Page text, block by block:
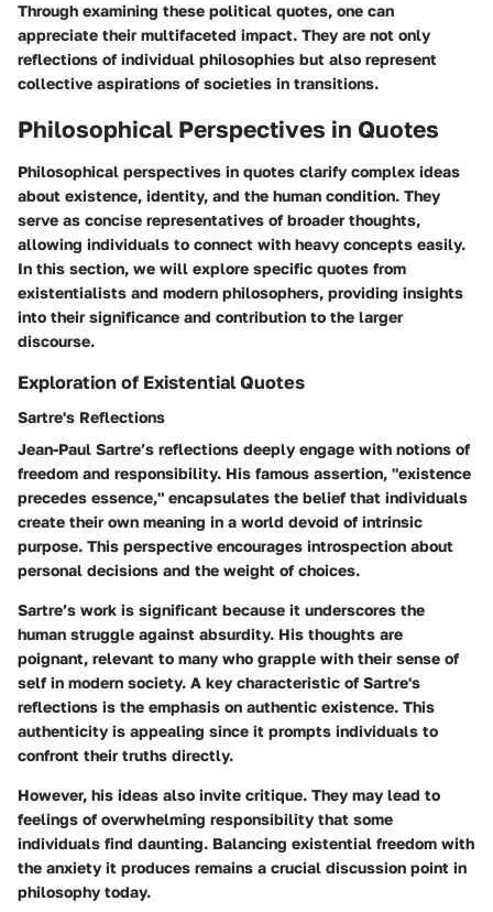
Through examining these political quotes, one can
appreciate their multifaceted impact. They are not only
reflections of individual philosophies but also represent
collective aspirations of societies in transitions.
Philosophical Perspectives in Quotes
Philosophical perspectives in quotes clarify complex ideas
about existence, identity, and the human condition. They
serve as concise representatives of broader thoughts,
allowing individuals to connect with heavy concepts easily.
In this section, we will explore specific quotes from
existentialists and modern philosophers, providing insights
into their significance and contribution to the larger
discourse.
Exploration of Existential Quotes
Sartre's Reflections
Jean-Paul Sartre’s reflections deeply engage with notions of
freedom and responsibility. His famous assertion, "existence
precedes essence," encapsulates the belief that individuals
create their own meaning in a world devoid of intrinsic
purpose. This perspective encourages introspection about
personal decisions and the weight of choices.
Sartre’s work is significant because it underscores the
human struggle against absurdity. His thoughts are
poignant, relevant to many who grapple with their sense of
self in modern society. A key characteristic of Sartre's
reflections is the emphasis on authentic existence. This
authenticity is appealing since it prompts individuals to
confront their truths directly.
However, his ideas also invite critique. They may lead to
feelings of overwhelming responsibility that some
individuals find daunting. Balancing existential freedom with
the anxiety it produces remains a crucial discussion point in
philosophy today.